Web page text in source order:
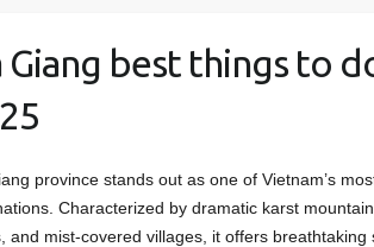
Giang best things to
province stands out as one of Vietnam’s
Characterized by dramatic karst
and mist-covered villages, it offers